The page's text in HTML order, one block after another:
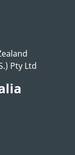
Pty Ltd